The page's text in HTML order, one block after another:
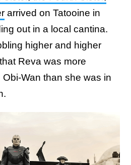
arrived on Tatooine in
out in a local cantina.
higher and higher
Reva was more
Wan than she was in